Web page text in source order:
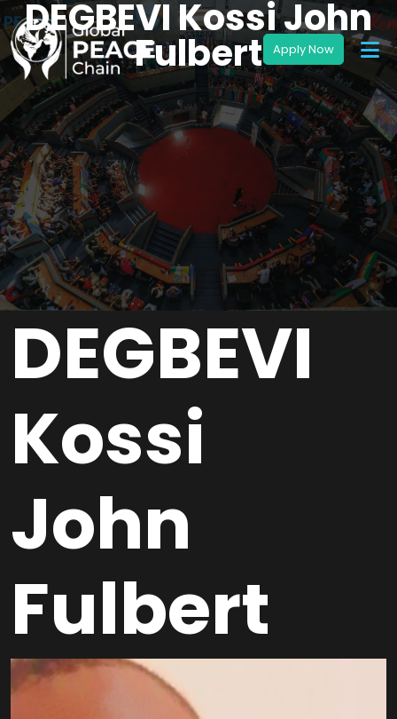
DEGBEVI Kossi John
Fulbert
DEGBEVI
Kossi
John
Fulbert